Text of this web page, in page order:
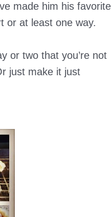
made him his favorite
or at least one way.
or two that you’re not
just make it just